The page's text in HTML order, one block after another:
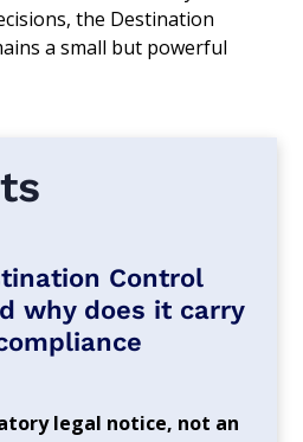
the Destination
a small but powerful
Control
why does it carry
legal notice, not an